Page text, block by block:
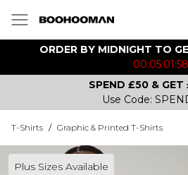
ORDER BY MIDNIGHT TO
00:05:01:58
SPEND £50 & GET
Use Code:
T-Shirts / Graphic & Printed T-Shirts
Plus Sizes Available